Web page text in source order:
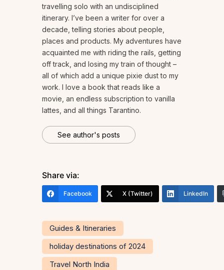
travelling solo with an undisciplined
itinerary. I’ve been a writer for over a
decade, telling stories about people,
places and products. My adventures have
acquainted me with riding the rails, getting
off track, and losing my train of thought –
all of which add a unique pixie dust to my
work. I love a book that reads like a
movie, an endless subscription to vanilla
lattes, and all things Tarantino.
See author's posts
Share via:
Facebook X (Twitter) LinkedIn
Guides & Itineraries
holiday destinations of 2024
Travel North India